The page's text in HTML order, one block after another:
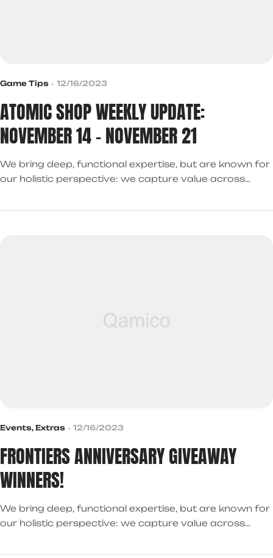
Game Tips 12/16/2023
ATOMIC SHOP WEEKLY UPDATE:
NOVEMBER 14 – NOVEMBER 21
We bring deep, functional expertise, but are known for
our holistic perspective: we capture value across
Events, Extras 12/16/2023
FRONTIERS ANNIVERSARY GIVEAWAY
WINNERS!
We bring deep, functional expertise, but are known for
our holistic perspective: we capture value across